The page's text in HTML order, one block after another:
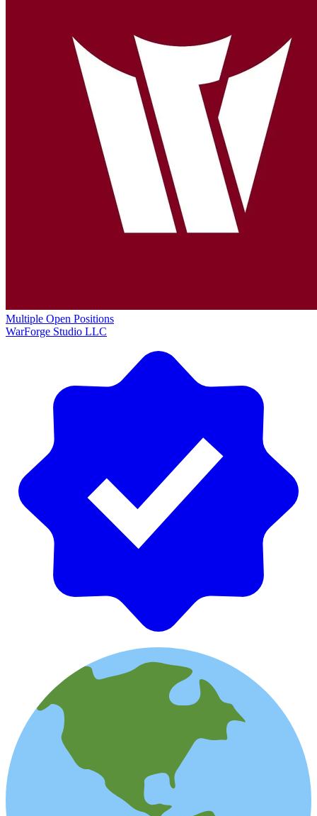
Multiple Open Positions
WarForge Studio LLC